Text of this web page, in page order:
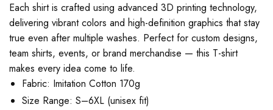
Each shirt is crafted using advanced 3D printing technology,
delivering vibrant colors and high-definition graphics that stay
true even after multiple washes. Perfect for custom designs,
team shirts, events, or brand merchandise — this T-shirt
makes every idea come to life.
Fabric: Imitation Cotton 170g
Size Range: S–6XL (unisex fit)